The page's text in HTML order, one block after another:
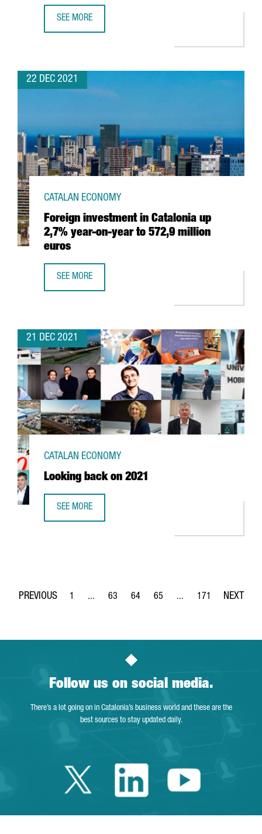
SEE MORE
22 DEC 2021
Foreign investment in Catalonia up
2,7% year-on-year to 572,9 million
euros
CATALAN ECONOMY
SEE MORE
21 DEC 2021
Looking back on 2021
CATALAN ECONOMY
SEE MORE
Page
1 ...
Intermediate Pages Use TAB to navigate.
Page
63
Page
64
Page
65 ...
Intermediate Pages
Page
171
Follow us on social media.
There’s a lot going on in Catalonia’s business world and these are the
best sources to stay updated daily.
Twitter Catalonia
LinkedinYoutube